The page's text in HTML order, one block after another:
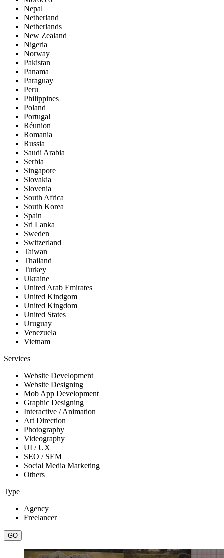
Nepal
Netherland
Netherlands
New Zealand
Nigeria
Norway
Pakistan
Panama
Paraguay
Peru
Philippines
Poland
Portugal
Réunion
Romania
Russia
Saudi Arabia
Serbia
Singapore
Slovakia
Slovenia
South Africa
South Korea
Spain
Sri Lanka
Sweden
Switzerland
Taiwan
Thailand
Turkey
Ukraine
United Arab Emirates
United Kindgom
United Kingdom
United States
Uruguay
Venezuela
Vietnam
Services
Website Development
Website Designing
Mob App Development
Graphic Designing
Interactive / Animation
Art Direction
Photography
Videography
UI / UX
SEO / SEM
Social Media Marketing
Others
Type
Agency
Freelancer